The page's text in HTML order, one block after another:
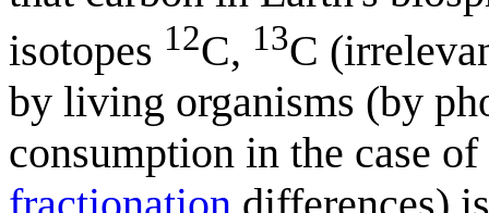
isotopes 12C, 13C
by living organisms (by
consumption in the case